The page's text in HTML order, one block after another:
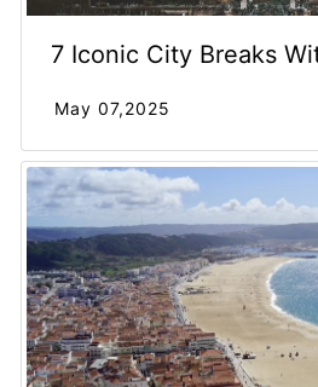
7 Iconic City Breaks
May 07,2025